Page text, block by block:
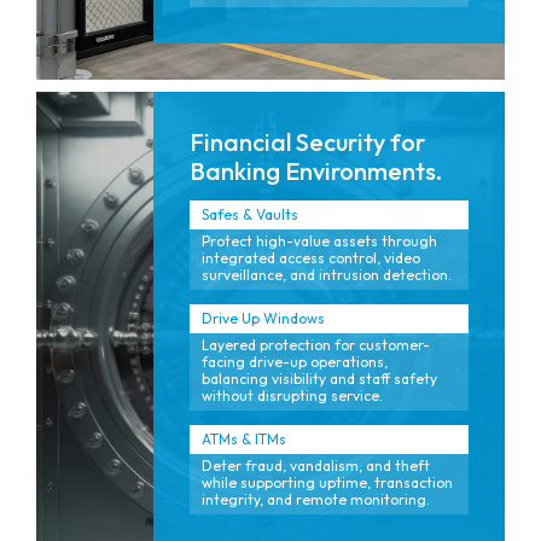
Financial Security for
Banking Environments.
Safes & Vaults
Protect high-value assets through
integrated access control, video
surveillance, and intrusion detection.
Drive Up Windows
Layered protection for customer-
facing drive-up operations,
balancing visibility and staff safety
without disrupting service.
ATMs & ITMs
Deter fraud, vandalism, and theft
while supporting uptime, transaction
integrity, and remote monitoring.